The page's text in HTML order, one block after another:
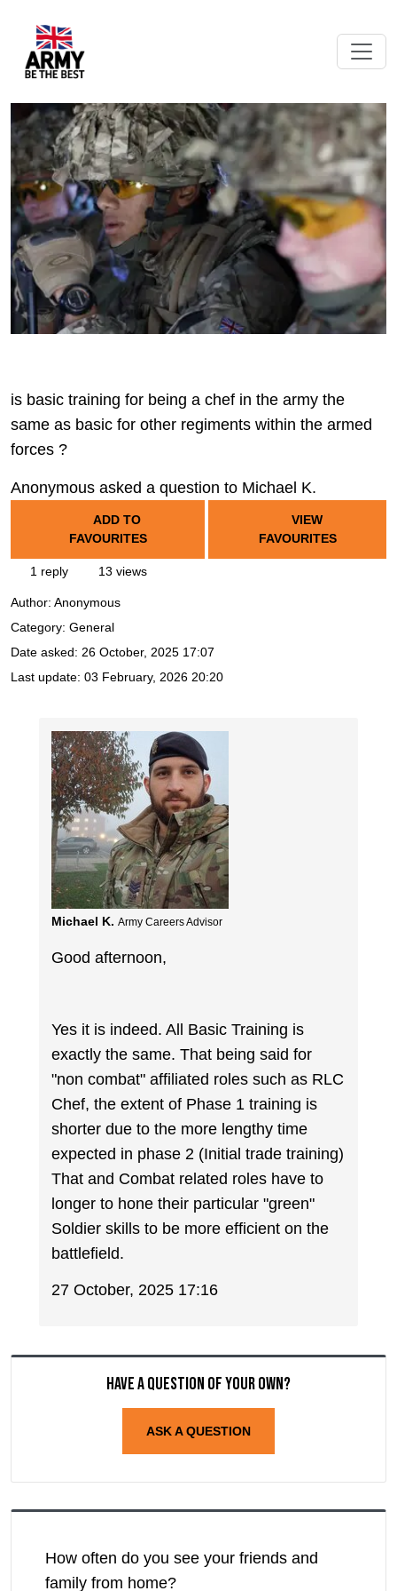
is basic training for being a chef in the army the
same as basic for other regiments within the armed
forces ?
Anonymous asked a question to Michael K.
ADD TO
FAVOURITES
VIEW
FAVOURITES
1 reply 13 views
Author: Anonymous
Category: General
Date asked: 26 October, 2025 17:07
Last update: 03 February, 2026 20:20
Michael K. Army Careers Advisor
Good afternoon,
Yes it is indeed. All Basic Training is
exactly the same. That being said for
"non combat" affiliated roles such as RLC
Chef, the extent of Phase 1 training is
shorter due to the more lengthy time
expected in phase 2 (Initial trade training)
That and Combat related roles have to
longer to hone their particular "green"
Soldier skills to be more efficient on the
battlefield.
27 October, 2025 17:16
Have a question of your own?
ASK A QUESTION
How often do you see your friends and
family from home?